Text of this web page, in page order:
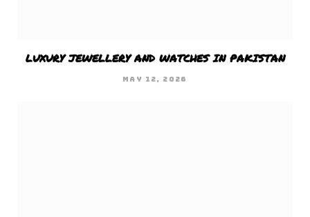
LUXURY JEWELLERY AND WATCHES IN PAKISTAN
MAY 12, 2026